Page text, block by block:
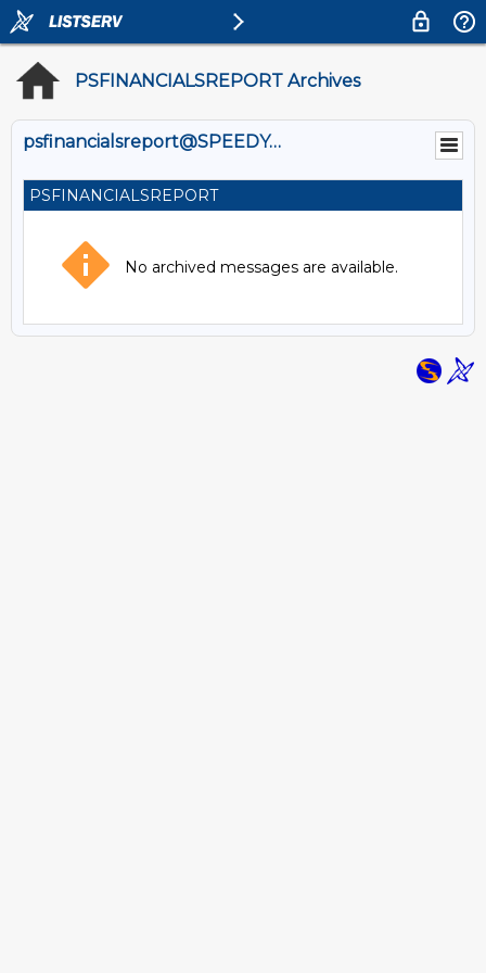
PSFINANCIALSREPORT Archives
psfinancialsreport@SPEEDY.OUHSC.EDU
PSFINANCIALSREPORT
No archived messages are available.